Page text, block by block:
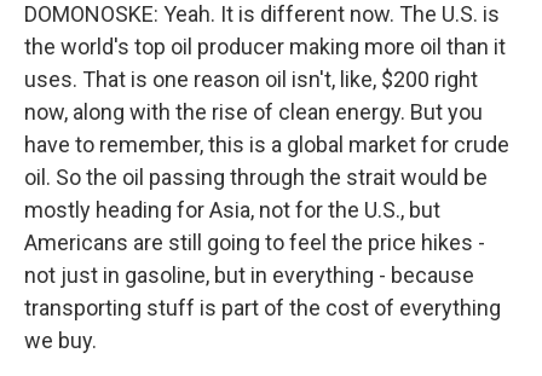
DOMONOSKE: Yeah. It is different now. The U.S. is
the world's top oil producer making more oil than it
uses. That is one reason oil isn't, like, $200 right
now, along with the rise of clean energy. But you
have to remember, this is a global market for crude
oil. So the oil passing through the strait would be
mostly heading for Asia, not for the U.S., but
Americans are still going to feel the price hikes -
not just in gasoline, but in everything - because
transporting stuff is part of the cost of everything
we buy.